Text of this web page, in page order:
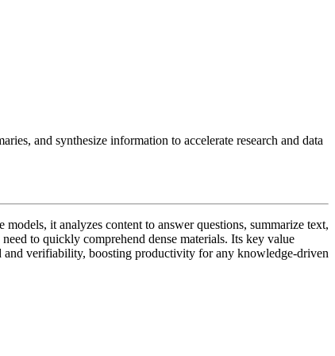
and synthesize information to accelerate research and data
it analyzes content to answer questions, summarize text,
to quickly comprehend dense materials. Its key value
and verifiability, boosting productivity for any knowledge-driven